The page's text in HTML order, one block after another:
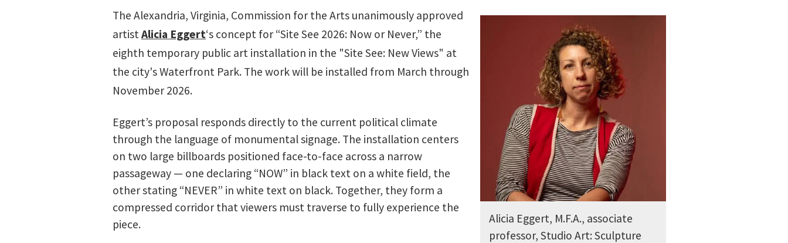
Alicia Eggert, M.F.A., associate
professor, Studio Art: Sculpture
The Alexandria, Virginia, Commission for the Arts unanimously approved
artist Alicia Eggert‘s concept for “Site See 2026: Now or Never,” the
eighth temporary public art installation in the "Site See: New Views" at
the city's Waterfront Park. The work will be installed from March through
November 2026.
Eggert’s proposal responds directly to the current political climate
through the language of monumental signage. The installation centers
on two large billboards positioned face-to-face across a narrow
passageway — one declaring “NOW” in black text on a white field, the
other stating “NEVER” in white text on black. Together, they form a
compressed corridor that viewers must traverse to fully experience the
piece.